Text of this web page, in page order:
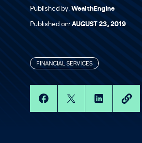
Published by: WealthEngine
Published on: AUGUST 23, 2019
FINANCIAL SERVICES